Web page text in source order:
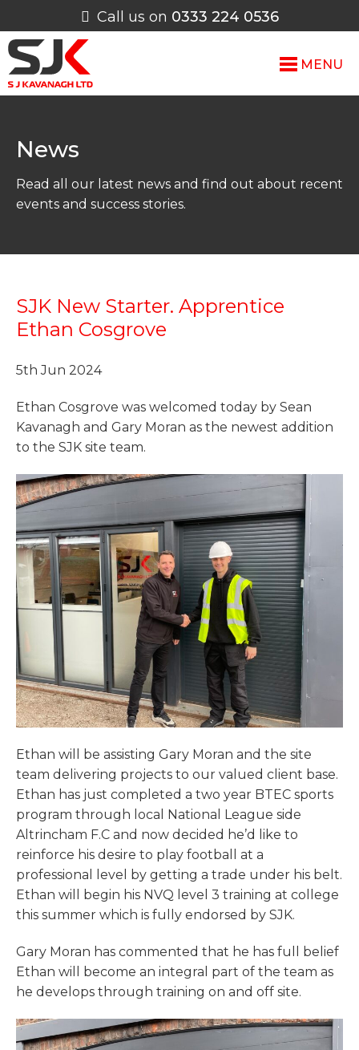
Call us on 0333 224 0536
MENU
News
Read all our latest news and find out about recent
events and success stories.
SJK New Starter. Apprentice
Ethan Cosgrove
5th Jun 2024
Ethan Cosgrove was welcomed today by Sean
Kavanagh and Gary Moran as the newest addition
to the SJK site team.
Ethan will be assisting Gary Moran and the site
team delivering projects to our valued client base.
Ethan has just completed a two year BTEC sports
program through local National League side
Altrincham F.C and now decided he’d like to
reinforce his desire to play football at a
professional level by getting a trade under his belt.
Ethan will begin his NVQ level 3 training at college
this summer which is fully endorsed by SJK.
Gary Moran has commented that he has full belief
Ethan will become an integral part of the team as
he develops through training on and off site.